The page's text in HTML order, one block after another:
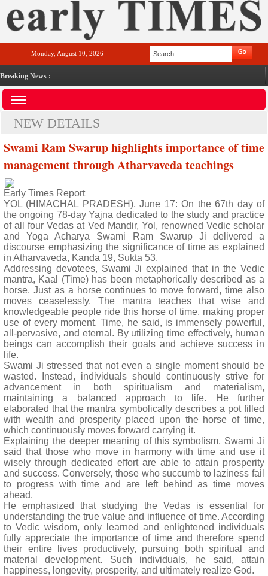
Monday, August 10, 2026
Breaking News :
NEW DETAILS
Swami Ram Swarup highlights importance of time
management through Atharvaveda teachings
Early Times Report
YOL (HIMACHAL PRADESH), June 17: On the 67th day of
the ongoing 78-day Yajna dedicated to the study and practice
of all four Vedas at Ved Mandir, Yol, renowned Vedic scholar
and Yoga Acharya Swami Ram Swarup Ji delivered a
discourse emphasizing the significance of time as explained
in Atharvaveda, Kanda 19, Sukta 53.
Addressing devotees, Swami Ji explained that in the Vedic
mantra, Kaal (Time) has been metaphorically described as a
horse. Just as a horse continues to move forward, time also
moves ceaselessly. The mantra teaches that wise and
knowledgeable people ride this horse of time, making proper
use of every moment. Time, he said, is immensely powerful,
all-pervasive, and eternal. By utilizing time effectively, human
beings can accomplish their goals and achieve success in
life.
Swami Ji stressed that not even a single moment should be
wasted. Instead, individuals should continuously strive for
advancement in both spiritualism and materialism,
maintaining a balanced approach to life. He further
elaborated that the mantra symbolically describes a pot filled
with wealth and prosperity placed upon the horse of time,
which continuously moves forward carrying it.
Explaining the deeper meaning of this symbolism, Swami Ji
said that those who move in harmony with time and use it
wisely through dedicated effort are able to attain prosperity
and success. Conversely, those who succumb to laziness fail
to progress with time and are left behind as time moves
ahead.
He emphasized that studying the Vedas is essential for
understanding the true value and influence of time. According
to Vedic wisdom, only learned and enlightened individuals
fully appreciate the importance of time and therefore spend
their entire lives productively, pursuing both spiritual and
material development. Such individuals, he said, attain
happiness, longevity, prosperity, and ultimately realize God.